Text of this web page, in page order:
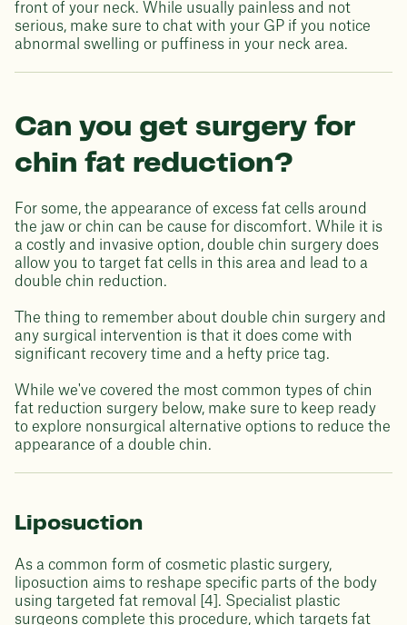
front of your neck. While usually painless and not
serious, make sure to chat with your GP if you notice
abnormal swelling or puffiness in your neck area.
Can you get surgery for
chin fat reduction?
For some, the appearance of excess fat cells around
the jaw or chin can be cause for discomfort. While it is
a costly and invasive option, double chin surgery does
allow you to target fat cells in this area and lead to a
double chin reduction.
The thing to remember about double chin surgery and
any surgical intervention is that it does come with
significant recovery time and a hefty price tag.
While we've covered the most common types of chin
fat reduction surgery below, make sure to keep ready
to explore nonsurgical alternative options to reduce the
appearance of a double chin.
Liposuction
As a common form of cosmetic plastic surgery,
liposuction aims to reshape specific parts of the body
using targeted fat removal [4]. Specialist plastic
surgeons complete this procedure, which targets fat